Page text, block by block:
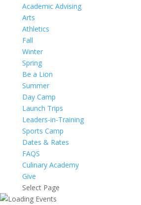
Academic Advising
Arts
Athletics
Fall
Winter
Spring
Be a Lion
Summer
Day Camp
Launch Trips
Leaders-in-Training
Sports Camp
Dates & Rates
FAQS
Culinary Academy
Give
Select Page